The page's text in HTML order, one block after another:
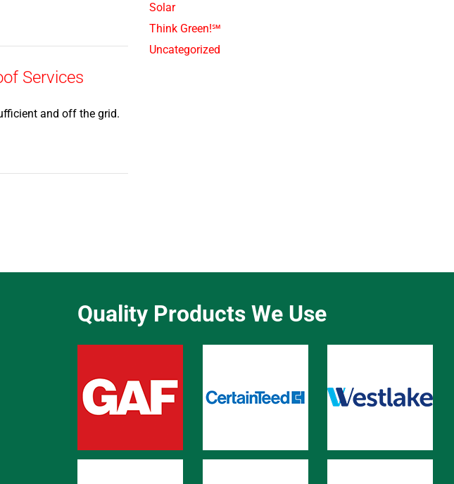
Services
and off the grid.
Solar
Think Green!℠
Uncategorized
Quality Products We Use